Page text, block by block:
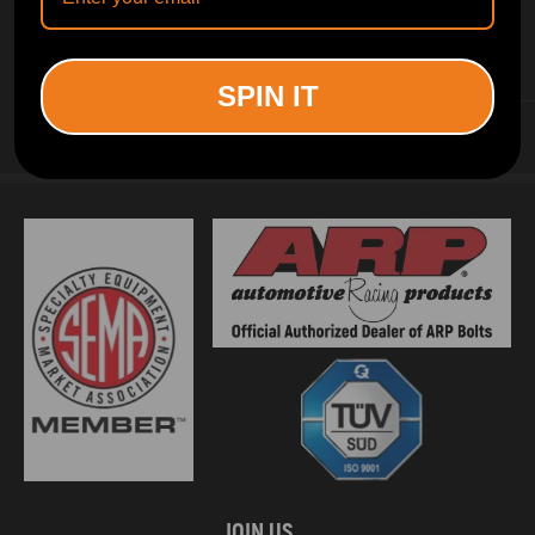
INFORMATION
CUSTOMER SERVICE
SPIN IT